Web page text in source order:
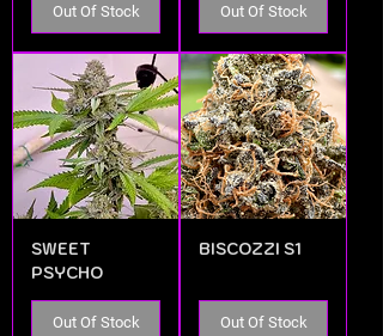
Out Of Stock Out Of Stock
SWEET
PSYCHO
Out Of Stock
BISCOZZI S1
Out Of Stock